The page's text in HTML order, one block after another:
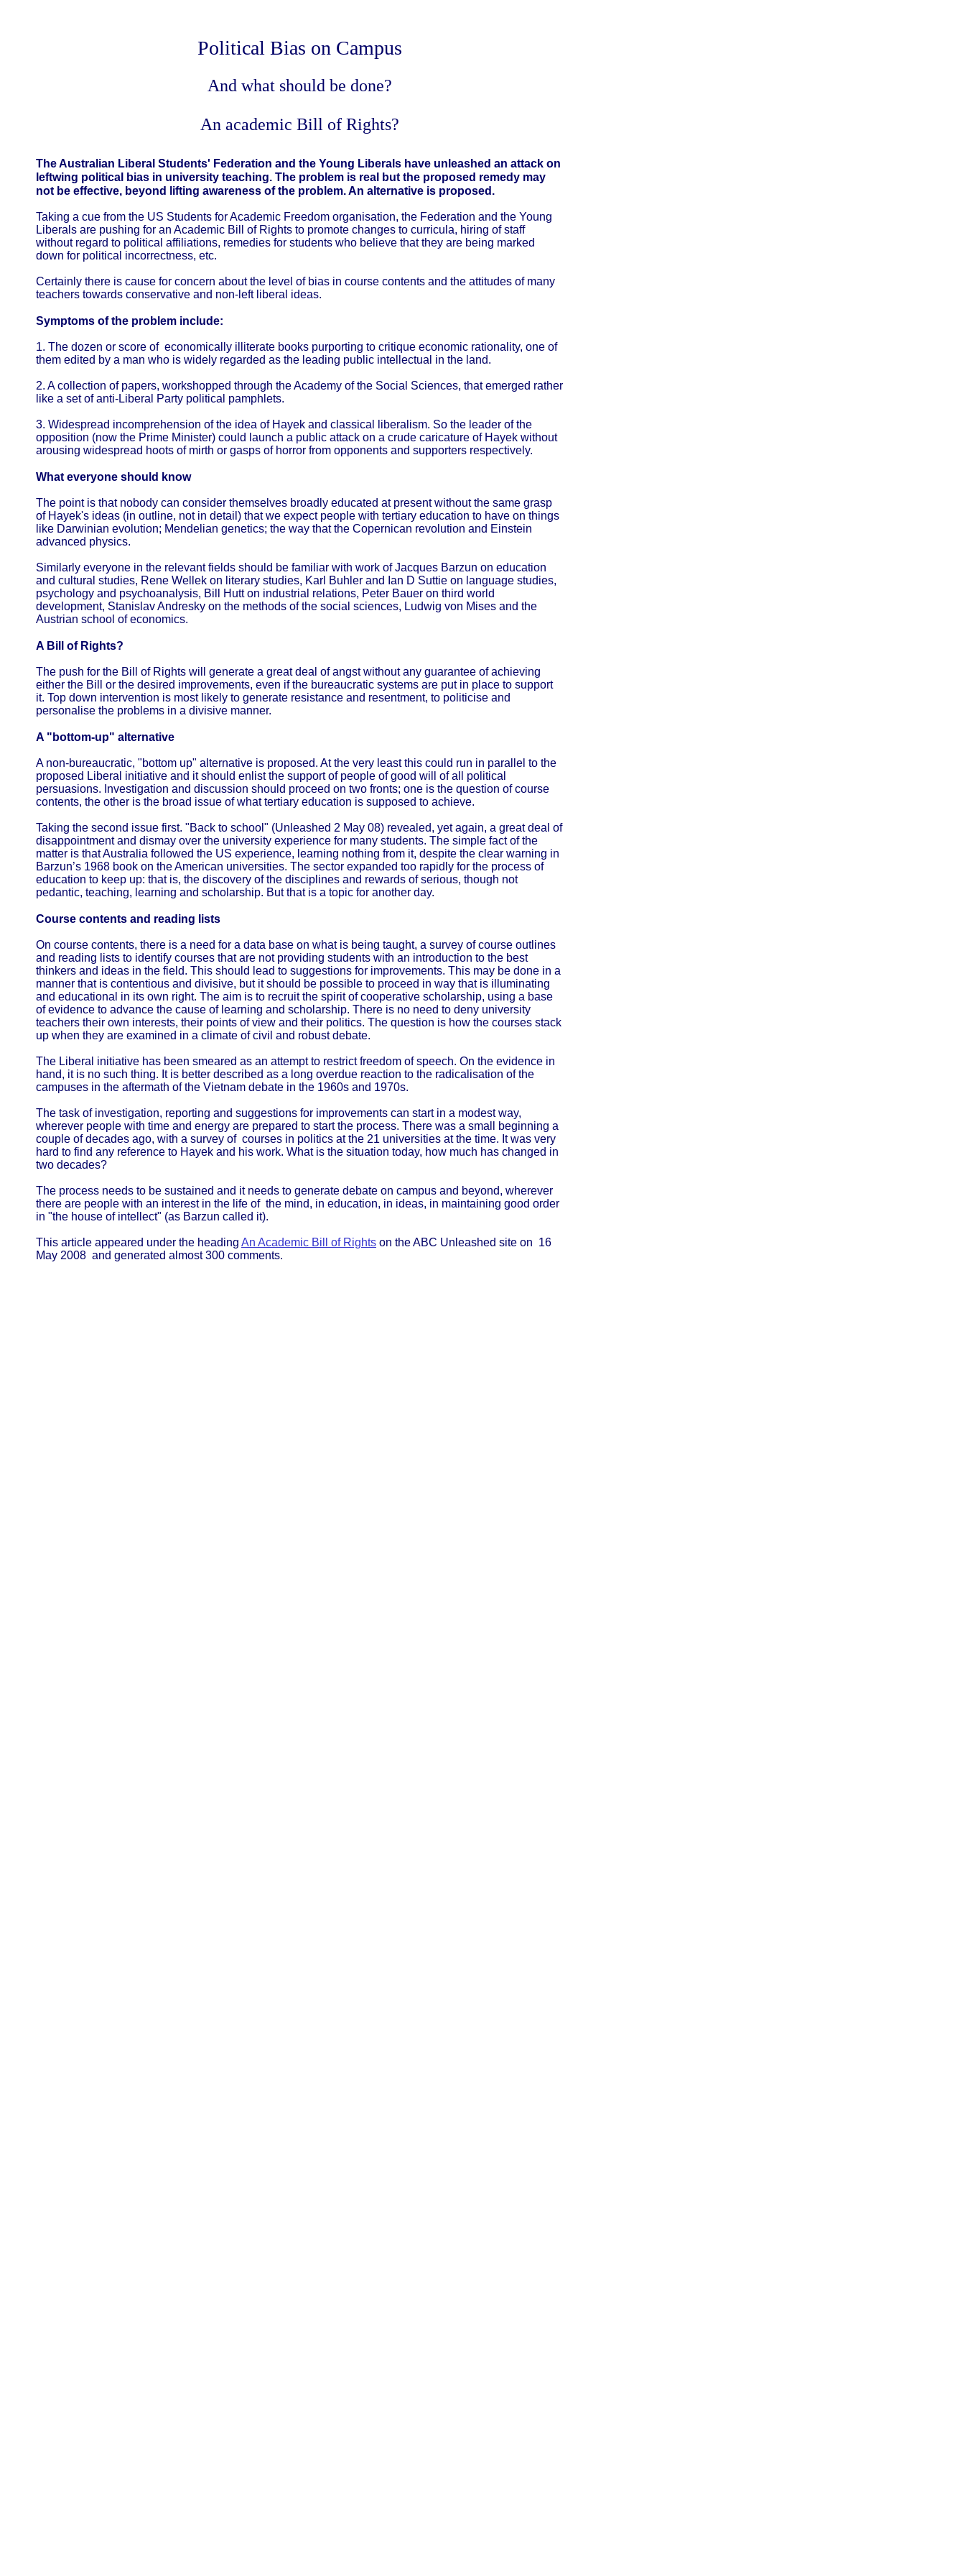
Political Bias on Campus
And what should be done?
An academic Bill of Rights?
The Australian Liberal Students' Federation and the Young Liberals have unleashed an attack on
leftwing political bias in university teaching. The problem is real but the proposed remedy may
not be effective, beyond lifting awareness of the problem. An alternative is proposed.
Taking a cue from the US Students for Academic Freedom organisation, the Federation and the Young
Liberals are pushing for an Academic Bill of Rights to promote changes to curricula, hiring of staff
without regard to political affiliations, remedies for students who believe that they are being marked
down for political incorrectness, etc.
Certainly there is cause for concern about the level of bias in course contents and the attitudes of many
teachers towards conservative and non-left liberal ideas.
Symptoms of the problem include:
1. The dozen or score of economically illiterate books purporting to critique economic rationality, one of
them edited by a man who is widely regarded as the leading public intellectual in the land.
2. A collection of papers, workshopped through the Academy of the Social Sciences, that emerged rather
like a set of anti-Liberal Party political pamphlets.
3. Widespread incomprehension of the idea of Hayek and classical liberalism. So the leader of the
opposition (now the Prime Minister) could launch a public attack on a crude caricature of Hayek without
arousing widespread hoots of mirth or gasps of horror from opponents and supporters respectively.
What everyone should know
The point is that nobody can consider themselves broadly educated at present without the same grasp
of Hayek's ideas (in outline, not in detail) that we expect people with tertiary education to have on things
like Darwinian evolution; Mendelian genetics; the way that the Copernican revolution and Einstein
advanced physics.
Similarly everyone in the relevant fields should be familiar with work of Jacques Barzun on education
and cultural studies, Rene Wellek on literary studies, Karl Buhler and Ian D Suttie on language studies,
psychology and psychoanalysis, Bill Hutt on industrial relations, Peter Bauer on third world
development, Stanislav Andresky on the methods of the social sciences, Ludwig von Mises and the
Austrian school of economics.
A Bill of Rights?
The push for the Bill of Rights will generate a great deal of angst without any guarantee of achieving
either the Bill or the desired improvements, even if the bureaucratic systems are put in place to support
it. Top down intervention is most likely to generate resistance and resentment, to politicise and
personalise the problems in a divisive manner.
A "bottom-up" alternative
A non-bureaucratic, "bottom up" alternative is proposed. At the very least this could run in parallel to the
proposed Liberal initiative and it should enlist the support of people of good will of all political
persuasions. Investigation and discussion should proceed on two fronts; one is the question of course
contents, the other is the broad issue of what tertiary education is supposed to achieve.
Taking the second issue first. "Back to school" (Unleashed 2 May 08) revealed, yet again, a great deal of
disappointment and dismay over the university experience for many students. The simple fact of the
matter is that Australia followed the US experience, learning nothing from it, despite the clear warning in
Barzun’s 1968 book on the American universities. The sector expanded too rapidly for the process of
education to keep up: that is, the discovery of the disciplines and rewards of serious, though not
pedantic, teaching, learning and scholarship. But that is a topic for another day.
Course contents and reading lists
On course contents, there is a need for a data base on what is being taught, a survey of course outlines
and reading lists to identify courses that are not providing students with an introduction to the best
thinkers and ideas in the field. This should lead to suggestions for improvements. This may be done in a
manner that is contentious and divisive, but it should be possible to proceed in way that is illuminating
and educational in its own right. The aim is to recruit the spirit of cooperative scholarship, using a base
of evidence to advance the cause of learning and scholarship. There is no need to deny university
teachers their own interests, their points of view and their politics. The question is how the courses stack
up when they are examined in a climate of civil and robust debate.
The Liberal initiative has been smeared as an attempt to restrict freedom of speech. On the evidence in
hand, it is no such thing. It is better described as a long overdue reaction to the radicalisation of the
campuses in the aftermath of the Vietnam debate in the 1960s and 1970s.
The task of investigation, reporting and suggestions for improvements can start in a modest way,
wherever people with time and energy are prepared to start the process. There was a small beginning a
couple of decades ago, with a survey of courses in politics at the 21 universities at the time. It was very
hard to find any reference to Hayek and his work. What is the situation today, how much has changed in
two decades?
The process needs to be sustained and it needs to generate debate on campus and beyond, wherever
there are people with an interest in the life of the mind, in education, in ideas, in maintaining good order
in "the house of intellect" (as Barzun called it).
This article appeared under the heading An Academic Bill of Rights on the ABC Unleashed site on 16
May 2008 and generated almost 300 comments.